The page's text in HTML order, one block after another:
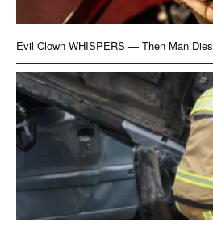
Evil Clown WHISPERS — Then Man Dies